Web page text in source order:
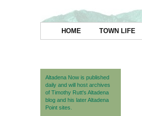
HOME TOWN LIFE
Altadena Now is published
daily and will host archives
of Timothy Rutt's Altadena
blog and his later Altadena
Point sites.